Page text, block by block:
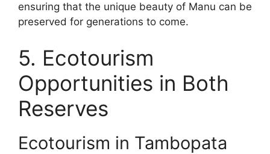
ensuring that the unique beauty of Manu can be
preserved for generations to come.
5. Ecotourism
Opportunities in Both
Reserves
Ecotourism in Tambopata